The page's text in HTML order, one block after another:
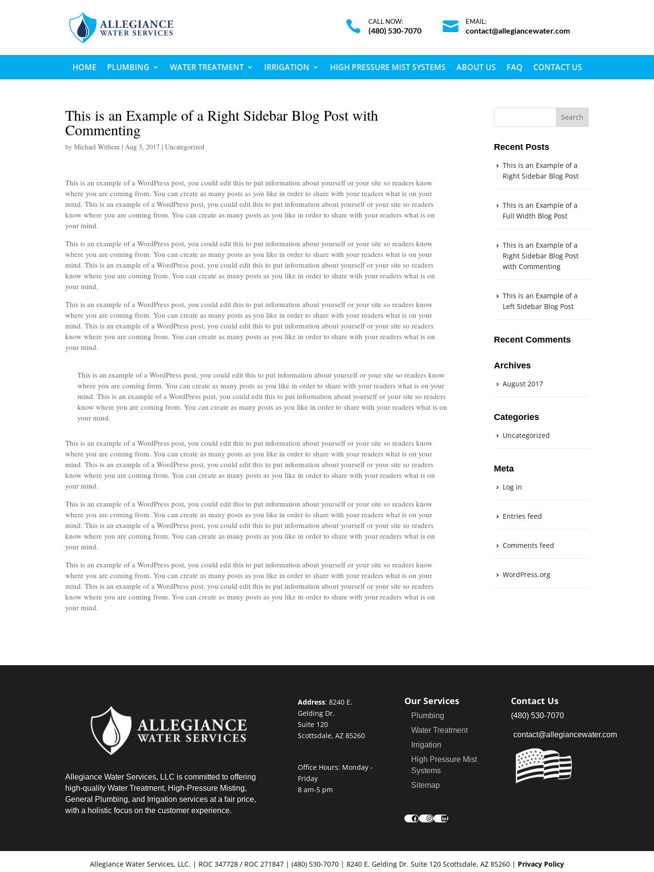
 EMAIL:
contact@allegiancewater.com
 CALL NOW:
(480) 530-7070
HOME PLUMBING WATER TREATMENT IRRIGATION HIGH PRESSURE MIST SYSTEMS ABOUT US FAQ CONTACT US
This is an Example of a Right Sidebar Blog Post with
Commenting
byMichael Withem | Aug 3, 2017 |Uncategorized
This is an example of a WordPress post, you could edit this to put information about yourself or your site so readers know
where you are coming from. You can create as many posts as you like in order to share with your readers what is on your
mind. This is an example of a WordPress post, you could edit this to put information about yourself or your site so readers
know where you are coming from. You can create as many posts as you like in order to share with your readers what is on
your mind.
This is an example of a WordPress post, you could edit this to put information about yourself or your site so readers know
where you are coming from. You can create as many posts as you like in order to share with your readers what is on your
mind. This is an example of a WordPress post, you could edit this to put information about yourself or your site so readers
know where you are coming from. You can create as many posts as you like in order to share with your readers what is on
your mind.
This is an example of a WordPress post, you could edit this to put information about yourself or your site so readers know
where you are coming from. You can create as many posts as you like in order to share with your readers what is on your
mind. This is an example of a WordPress post, you could edit this to put information about yourself or your site so readers
know where you are coming from. You can create as many posts as you like in order to share with your readers what is on
your mind.
This is an example of a WordPress post, you could edit this to put information about yourself or your site so readers know
where you are coming from. You can create as many posts as you like in order to share with your readers what is on your
mind. This is an example of a WordPress post, you could edit this to put information about yourself or your site so readers
know where you are coming from. You can create as many posts as you like in order to share with your readers what is on
your mind.
This is an example of a WordPress post, you could edit this to put information about yourself or your site so readers know
where you are coming from. You can create as many posts as you like in order to share with your readers what is on your
mind. This is an example of a WordPress post, you could edit this to put information about yourself or your site so readers
know where you are coming from. You can create as many posts as you like in order to share with your readers what is on
your mind.
This is an example of a WordPress post, you could edit this to put information about yourself or your site so readers know
where you are coming from. You can create as many posts as you like in order to share with your readers what is on your
mind. This is an example of a WordPress post, you could edit this to put information about yourself or your site so readers
know where you are coming from. You can create as many posts as you like in order to share with your readers what is on
your mind.
This is an example of a WordPress post, you could edit this to put information about yourself or your site so readers know
where you are coming from. You can create as many posts as you like in order to share with your readers what is on your
mind. This is an example of a WordPress post, you could edit this to put information about yourself or your site so readers
know where you are coming from. You can create as many posts as you like in order to share with your readers what is on
your mind.
Recent Posts
This is an Example of a
Right Sidebar Blog Post
This is an Example of a
Full Width Blog Post
This is an Example of a
Right Sidebar Blog Post
with Commenting
This is an Example of a
Left Sidebar Blog Post
Recent Comments
Archives
August 2017
Categories
Uncategorized
Meta
Log in
Entries feed
Comments feed
WordPress.org
Allegiance Water Services, LLC is committed to offering
high-quality Water Treatment, High-Pressure Misting,
General Plumbing, and Irrigation services at a fair price,
with a holistic focus on the customer experience.
Address: 8240 E.
Gelding Dr.
Suite 120
Scottsdale, AZ 85260
Office Hours: Monday -
Friday
8 am-5 pm
Our Services
Plumbing
Water Treatment
Irrigation
High Pressure Mist
Systems
Sitemap
Facebook
Instagram
LinkedIn
Contact Us
(480) 530-7070
contact@allegiancewater.com
Allegiance Water Services, LLC. | ROC 347728 / ROC 271847 | (480) 530-7070 | 8240 E. Gelding Dr. Suite 120 Scottsdale, AZ 85260 | Privacy Policy